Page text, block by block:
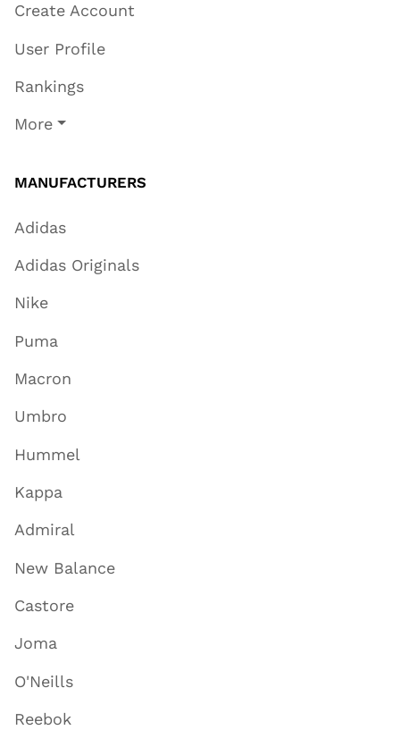
Create Account
User Profile
Rankings
More
MANUFACTURERS
Adidas
Adidas Originals
Nike
Puma
Macron
Umbro
Hummel
Kappa
Admiral
New Balance
Castore
Joma
O'Neills
Reebok